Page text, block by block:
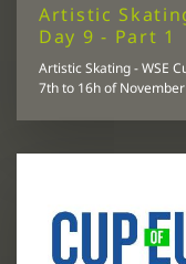
Artistic
Day 9 - Part 1
Artistic Skating - WSE
7th to 16h of